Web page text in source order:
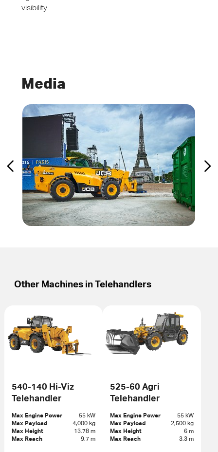
visibility.
Media
Other Machines inTelehandlers
540-140 Hi-Viz
Telehandler
Max Engine Power
55 kW
Max Payload
4,000 kg
Max Height
13.78 m
Max Reach
9.7 m
525-60 Agri
Telehandler
Max Engine Power
55 kW
Max Payload
2,500 kg
Max Height
6 m
Max Reach
3.3 m